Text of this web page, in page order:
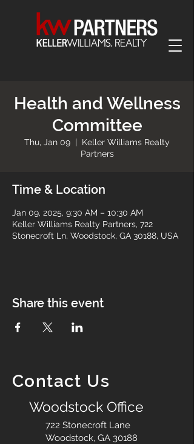
Health and Wellness
Committee
Thu, Jan 09
  |
Keller Williams Realty
Partners
Time & Location
Jan 09, 2025, 9:30 AM – 10:30 AM
Keller Williams Realty Partners, 722
Stonecroft Ln, Woodstock, GA 30188, USA
Share this event
Contact Us
Woodstock Office
722 Stonecroft Lane
Woodstock, GA 30188